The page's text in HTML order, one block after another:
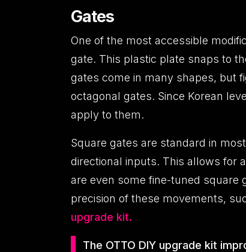
Gates
One of the most accessible
gate. This plastic plate snaps to
gates come in many shapes, but
octagonal gates. Since Korean
apply to them.
Square gates are standard in
directional inputs. This allows for
are even some fine-tuned square
precision of these movements,
upgrade kit.
The OTTO DIY upgrade kit